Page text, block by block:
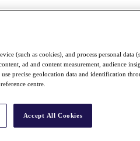
(such as cookies), and process personal data
ad and content measurement, audience
precise geolocation data and identification
centre.
Accept All Cookies